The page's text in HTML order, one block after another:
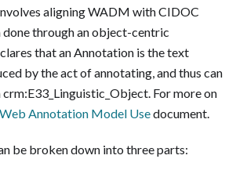
aligning WADM with CIDOC
done through an object-centric
that an Annotation is the text
by the act of annotating, and thus can
crm:E33_Linguistic_Object. For more on
Annotation Model Usedocument.
be broken down into three parts: